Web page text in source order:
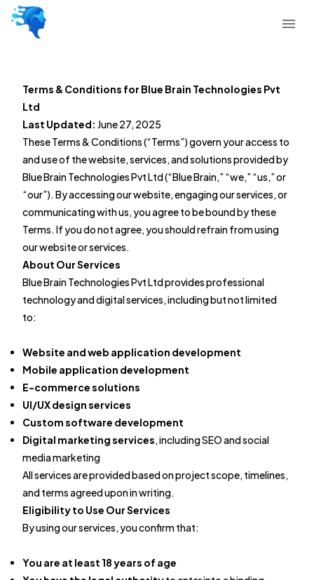
Terms & Conditions for Blue Brain Technologies Pvt
Ltd
Last Updated: June 27, 2025
These Terms & Conditions (“Terms”) govern your access to
and use of the website, services, and solutions provided by
Blue Brain Technologies Pvt Ltd (“Blue Brain,” “we,” “us,” or
“our”). By accessing our website, engaging our services, or
communicating with us, you agree to be bound by these
Terms. If you do not agree, you should refrain from using
our website or services.
About Our Services
Blue Brain Technologies Pvt Ltd provides professional
technology and digital services, including but not limited
to:
Website and web application development
Mobile application development
E-commerce solutions
UI/UX design services
Custom software development
Digital marketing services, including SEO and social
media marketing
All services are provided based on project scope, timelines,
and terms agreed upon in writing.
Eligibility to Use Our Services
By using our services, you confirm that:
You are at least 18 years of age